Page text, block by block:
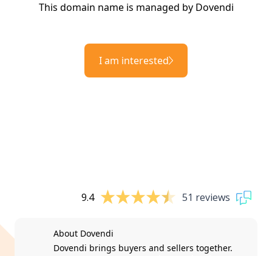
This domain name is managed by Dovendi
I am interested
9.4 51 reviews
About Dovendi
Dovendi brings buyers and sellers together.